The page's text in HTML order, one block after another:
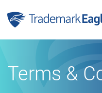
Skip to content
Terms &